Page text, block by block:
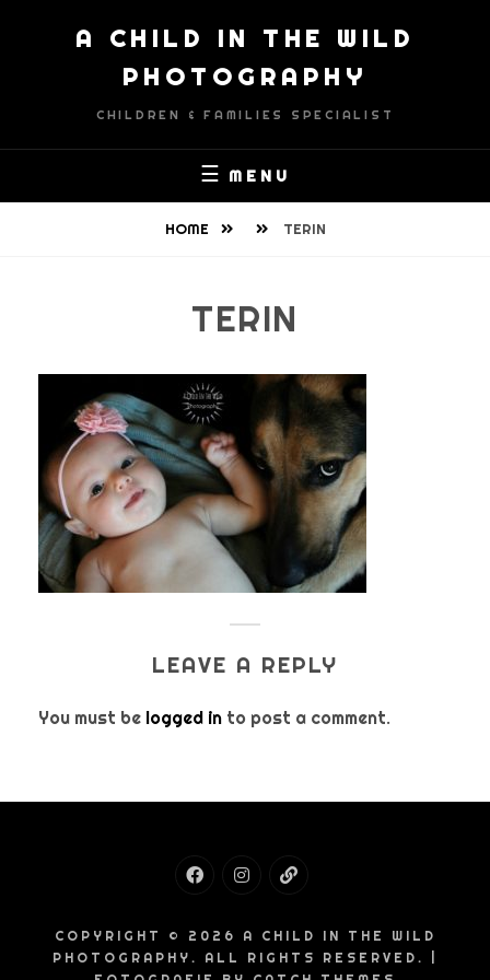
A CHILD IN THE WILD
PHOTOGRAPHY
CHILDREN & FAMILIES SPECIALIST
MENU
HOME TERIN
TERIN
LEAVE A REPLY
You must be logged in to post a comment.
COPYRIGHT © 2026 A CHILD IN THE WILD
PHOTOGRAPHY. ALL RIGHTS RESERVED. |